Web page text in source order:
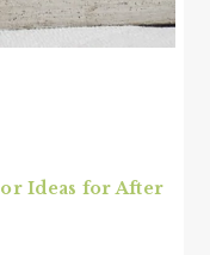
Ideas for After